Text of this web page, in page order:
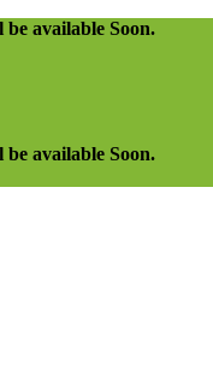
available Soon.
available Soon.